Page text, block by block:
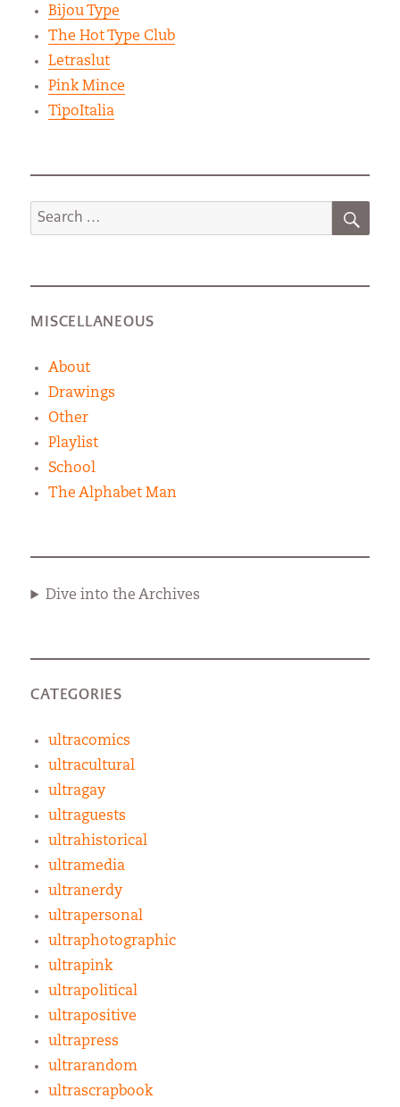
Bijou Type
The Hot Type Club
Letraslut
Pink Mince
TipoItalia
Search
for:
MISCELLANEOUS
About
Drawings
Other
Playlist
School
The Alphabet Man
Dive into the Archives
CATEGORIES
ultracomics
ultracultural
ultragay
ultraguests
ultrahistorical
ultramedia
ultranerdy
ultrapersonal
ultraphotographic
ultrapink
ultrapolitical
ultrapositive
ultrapress
ultrarandom
ultrascrapbook